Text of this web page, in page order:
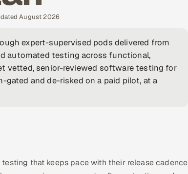
August 2026
expert-supervised pods delivered from
automated testing across functional,
vetted, senior-reviewed software testing for
and de-risked on a paid pilot, at a
that keeps pace with their release cadence